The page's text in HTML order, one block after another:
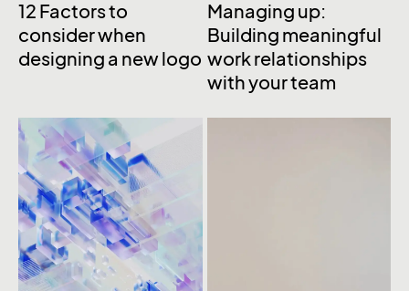
12 Factors to
consider when
designing a new logo
Managing up:
Building meaningful
work relationships
with your team